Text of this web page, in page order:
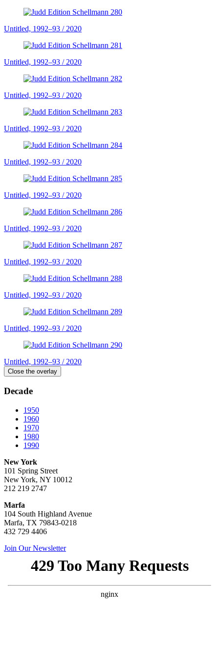
Untitled, 1992–93 / 2020
Untitled, 1992–93 / 2020
Untitled, 1992–93 / 2020
Untitled, 1992–93 / 2020
Untitled, 1992–93 / 2020
Untitled, 1992–93 / 2020
Untitled, 1992–93 / 2020
Untitled, 1992–93 / 2020
Untitled, 1992–93 / 2020
Untitled, 1992–93 / 2020
Untitled, 1992–93 / 2020
Close the overlay
Decade
1950
1960
1970
1980
1990
New York
101 Spring Street
New York, NY 10012
212 219 2747
Marfa
104 South Highland Avenue
Marfa, TX 79843-0218
432 729 4406
Join Our Newsletter